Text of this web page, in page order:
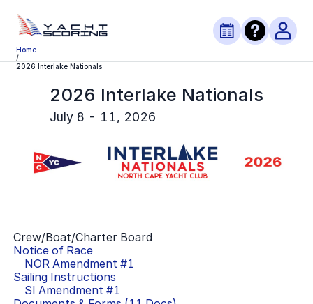
Home
/
2026 Interlake Nationals
2026 Interlake Nationals
July 8 - 11, 2026
Crew/Boat/Charter Board
Notice of Race
NOR Amendment #1
Sailing Instructions
SI Amendment #1